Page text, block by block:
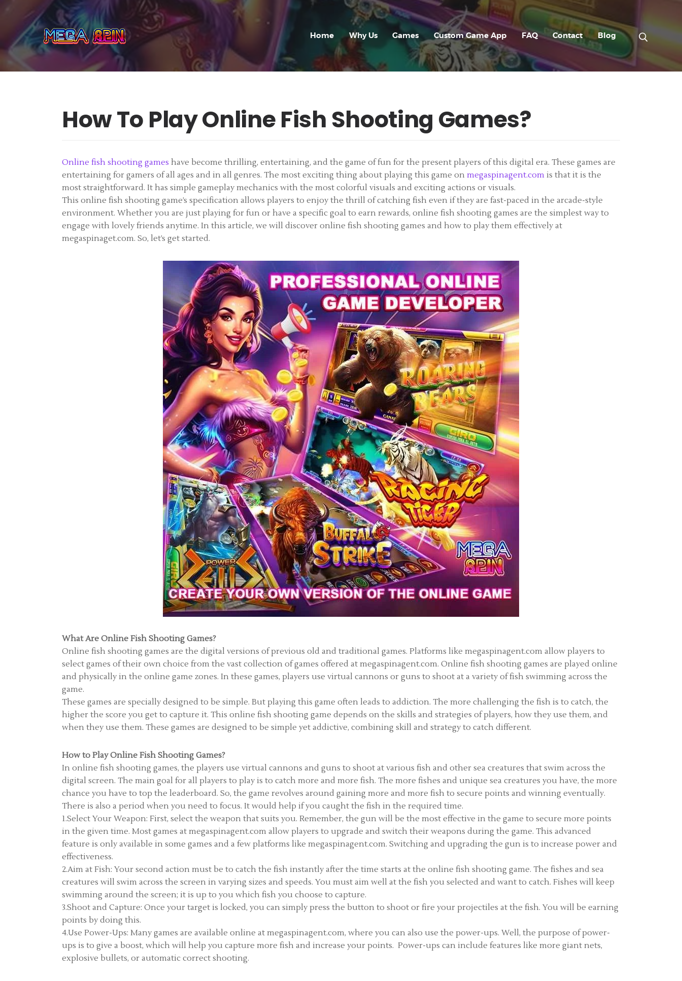
Home Why Us Games Custom Game App FAQ Contact Blog
HOME
WHY US
GAMES
APP
CONTACT
BLOG
How To Play Online Fish Shooting Games?
Online fish shooting games have become thrilling, entertaining, and the game of fun for the present players of this digital era. These games are
entertaining for gamers of all ages and in all genres. The most exciting thing about playing this game on megaspinagent.com is that it is the
most straightforward. It has simple gameplay mechanics with the most colorful visuals and exciting actions or visuals.
This online fish shooting game’s specification allows players to enjoy the thrill of catching fish even if they are fast-paced in the arcade-style
environment. Whether you are just playing for fun or have a specific goal to earn rewards, online fish shooting games are the simplest way to
engage with lovely friends anytime. In this article, we will discover online fish shooting games and how to play them effectively at
megaspinaget.com. So, let’s get started.
What Are Online Fish Shooting Games?
Online fish shooting games are the digital versions of previous old and traditional games. Platforms like megaspinagent.com allow players to
select games of their own choice from the vast collection of games offered at megaspinagent.com. Online fish shooting games are played online
and physically in the online game zones. In these games, players use virtual cannons or guns to shoot at a variety of fish swimming across the
game.
These games are specially designed to be simple. But playing this game often leads to addiction. The more challenging the fish is to catch, the
higher the score you get to capture it. This online fish shooting game depends on the skills and strategies of players, how they use them, and
when they use them. These games are designed to be simple yet addictive, combining skill and strategy to catch different.
How to Play Online Fish Shooting Games?
In online fish shooting games, the players use virtual cannons and guns to shoot at various fish and other sea creatures that swim across the
digital screen. The main goal for all players to play is to catch more and more fish. The more fishes and unique sea creatures you have, the more
chance you have to top the leaderboard. So, the game revolves around gaining more and more fish to secure points and winning eventually.
There is also a period when you need to focus. It would help if you caught the fish in the required time.
1.Select Your Weapon: First, select the weapon that suits you. Remember, the gun will be the most effective in the game to secure more points
in the given time. Most games at megaspinagent.com allow players to upgrade and switch their weapons during the game. This advanced
feature is only available in some games and a few platforms like megaspinagent.com. Switching and upgrading the gun is to increase power and
effectiveness.
2.Aim at Fish: Your second action must be to catch the fish instantly after the time starts at the online fish shooting game. The fishes and sea
creatures will swim across the screen in varying sizes and speeds. You must aim well at the fish you selected and want to catch. Fishes will keep
swimming around the screen; it is up to you which fish you choose to capture.
3.Shoot and Capture: Once your target is locked, you can simply press the button to shoot or fire your projectiles at the fish. You will be earning
points by doing this.
4.Use Power-Ups: Many games are available online at megaspinagent.com, where you can also use the power-ups. Well, the purpose of power-
ups is to give a boost, which will help you capture more fish and increase your points. Power-ups can include features like more giant nets,
explosive bullets, or automatic correct shooting.